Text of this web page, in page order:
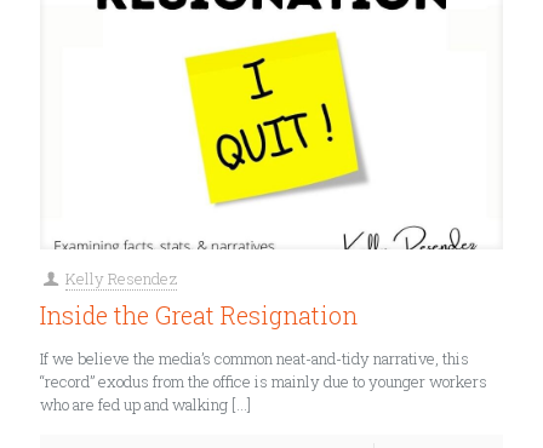
Kelly Resendez
Inside the Great Resignation
If we believe the media’s common neat-and-tidy narrative, this
“record” exodus from the office is mainly due to younger workers
who are fed up and walking […]